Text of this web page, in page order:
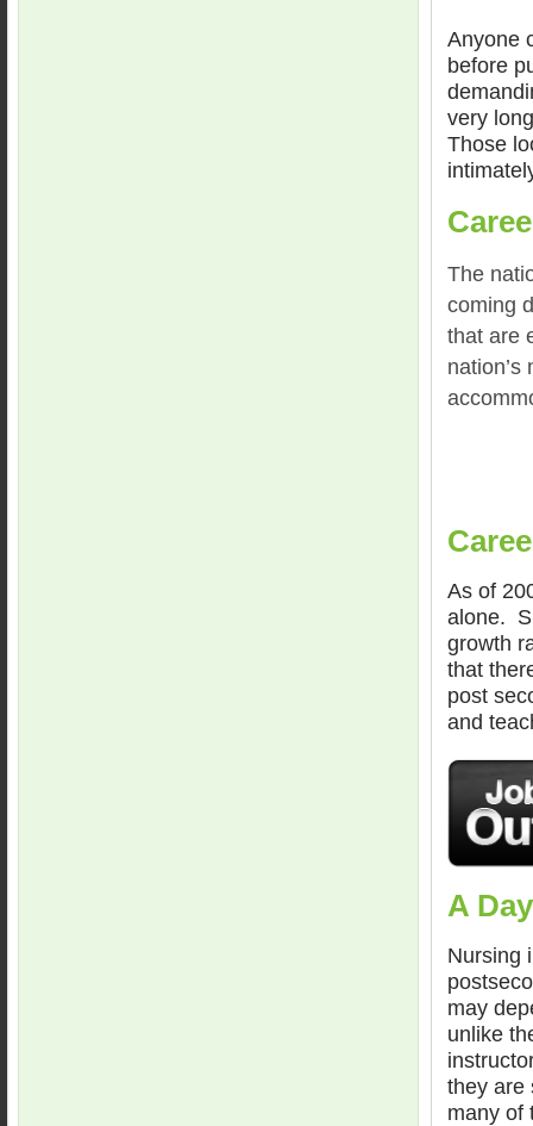
Anyone
before
very
Those
The
coming
that are
As of
alone.
growth
that
post
and
A
Nursing
may
unlike
they are
many of